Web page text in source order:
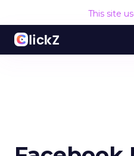
This site